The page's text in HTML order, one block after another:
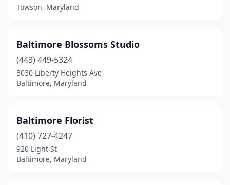
Wheaton
(2)
White Plains(1)
Williamsport(1)
Towson, Maryland
Baltimore Blossoms Studio
(443) 449-5324
3030 Liberty Heights Ave
Baltimore, Maryland
Baltimore Florist
(410) 727-4247
920 Light St
Baltimore, Maryland